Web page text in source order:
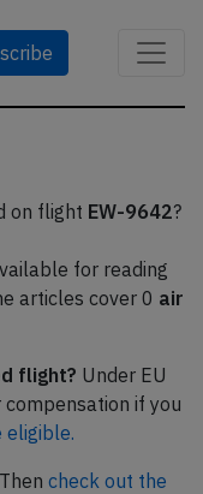
on flight EW-9642?
for reading
articles cover 0 air
flight? Under EU
if you
eligible.
Then check out the